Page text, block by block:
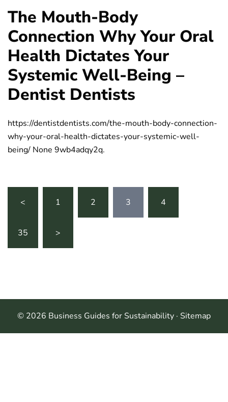
The Mouth-Body
Connection Why Your Oral
Health Dictates Your
Systemic Well-Being –
Dentist Dentists
https://dentistdentists.com/the-mouth-body-connection-
why-your-oral-health-dictates-your-systemic-well-
being/ None 9wb4adqy2q.
pagination
< 1 2 3 4
35 >
© 2026 Business Guides for Sustainability · Sitemap